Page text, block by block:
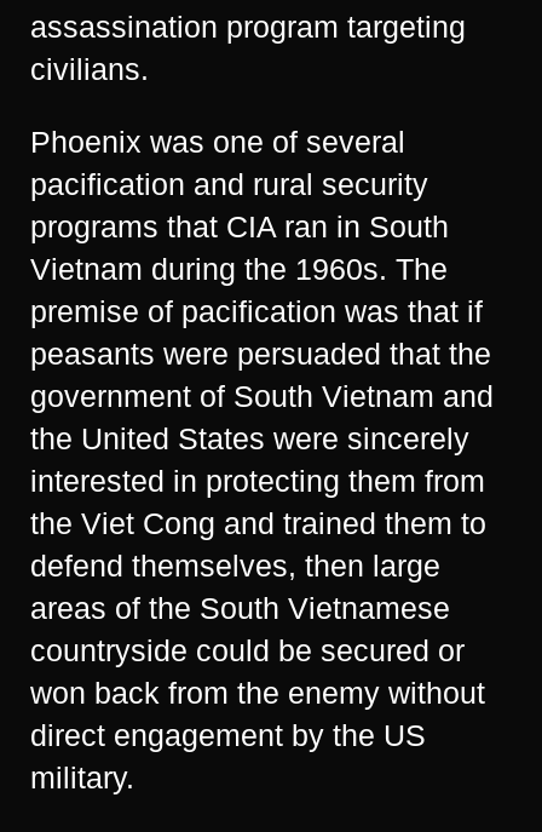
assassination program targeting
civilians.
Phoenix was one of several
pacification and rural security
programs that CIA ran in South
Vietnam during the 1960s. The
premise of pacification was that if
peasants were persuaded that the
government of South Vietnam and
the United States were sincerely
interested in protecting them from
the Viet Cong and trained them to
defend themselves, then large
areas of the South Vietnamese
countryside could be secured or
won back from the enemy without
direct engagement by the US
military.